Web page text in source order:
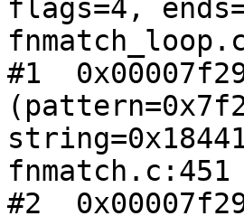
flags=4,
#1
fnmatch.c:451
#2